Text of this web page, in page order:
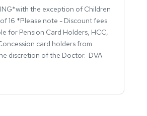
the exception of Children
16 *Please note - Discount fees
for Pension Card Holders, HCC,
card holders from
discretion of the Doctor. DVA